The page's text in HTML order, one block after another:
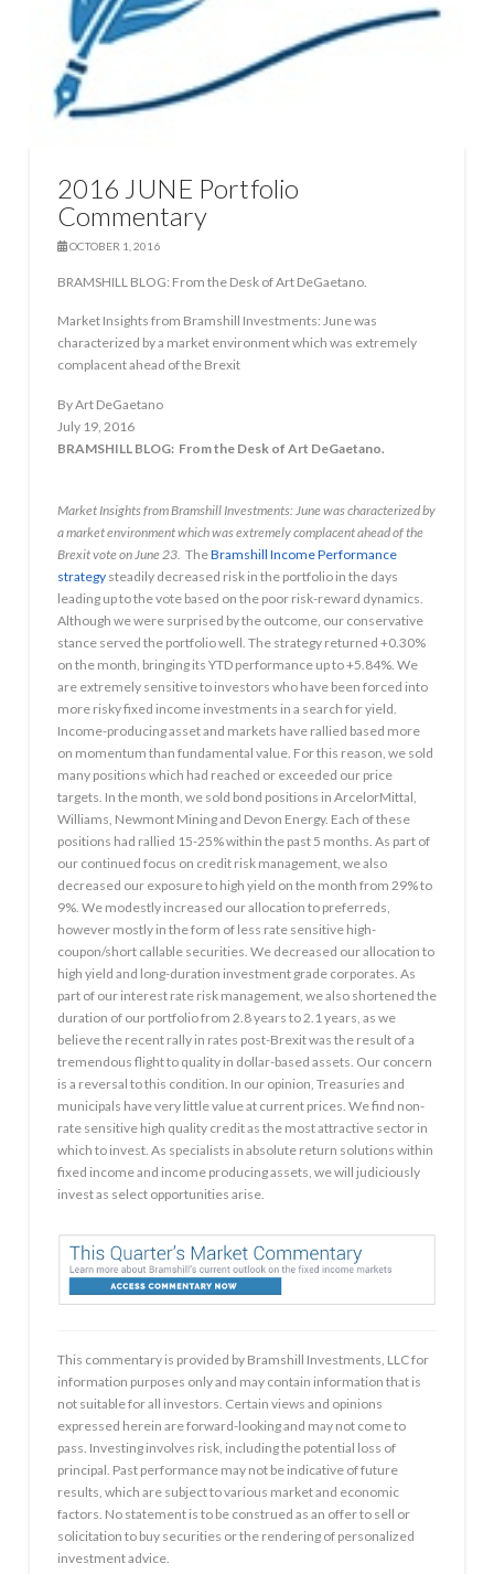
2016 JUNE Portfolio
Commentary
OCTOBER 1, 2016
BRAMSHILL BLOG: From the Desk of Art DeGaetano.
Market Insights from Bramshill Investments: June was
characterized by a market environment which was extremely
complacent ahead of the Brexit
By Art DeGaetano
July 19, 2016
BRAMSHILL BLOG: From the Desk of Art DeGaetano.
Market Insights from Bramshill Investments: June was characterized by
a market environment which was extremely complacent ahead of the
Brexit vote on June 23. TheBramshill Income Performance
strategysteadily decreased risk in the portfolio in the days
leading up to the vote based on the poor risk-reward dynamics.
Although we were surprised by the outcome, our conservative
stance served the portfolio well. The strategy returned +0.30%
on the month, bringing its YTD performance up to +5.84%. We
are extremely sensitive to investors who have been forced into
more risky fixed income investments in a search for yield.
Income-producing asset and markets have rallied based more
on momentum than fundamental value. For this reason, we sold
many positions which had reached or exceeded our price
targets. In the month, we sold bond positions in ArcelorMittal,
Williams, Newmont Mining and Devon Energy. Each of these
positions had rallied 15-25% within the past 5 months. As part of
our continued focus on credit risk management, we also
decreased our exposure to high yield on the month from 29% to
9%. We modestly increased our allocation to preferreds,
however mostly in the form of less rate sensitive high-
coupon/short callable securities. We decreased our allocation to
high yield and long-duration investment grade corporates. As
part of our interest rate risk management, we also shortened the
duration of our portfolio from 2.8 years to 2.1 years, as we
believe the recent rally in rates post-Brexit was the result of a
tremendous flight to quality in dollar-based assets. Our concern
is a reversal to this condition. In our opinion, Treasuries and
municipals have very little value at current prices. We find non-
rate sensitive high quality credit as the most attractive sector in
which to invest. As specialists in absolute return solutions within
fixed income and income producing assets, we will judiciously
invest as select opportunities arise.
This commentary is provided by Bramshill Investments, LLC for
information purposes only and may contain information that is
not suitable for all investors. Certain views and opinions
expressed herein are forward-looking and may not come to
pass. Investing involves risk, including the potential loss of
principal. Past performance may not be indicative of future
results, which are subject to various market and economic
factors. No statement is to be construed as an offer to sell or
solicitation to buy securities or the rendering of personalized
investment advice.